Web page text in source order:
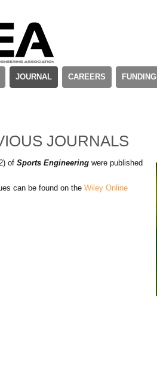
JOURNAL CAREERS FUNDING
JOURNALS
of Sports Engineering were published
can be found on the Wiley Online